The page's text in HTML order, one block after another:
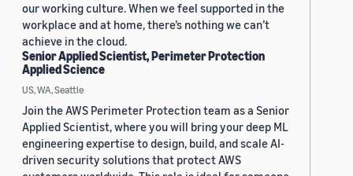
our working culture. When we feel supported in the
workplace and at home, there’s nothing we can’t
achieve in the cloud.
Senior Applied Scientist, Perimeter Protection
Applied Science
US, WA, Seattle
Join the AWS Perimeter Protection team as a Senior
Applied Scientist, where you will bring your deep ML
engineering expertise to design, build, and scale AI-
driven security solutions that protect AWS